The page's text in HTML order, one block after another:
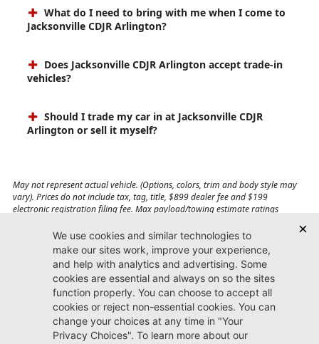
What do I need to bring with me when I come to
Jacksonville CDJR Arlington?
Does Jacksonville CDJR Arlington accept trade-in
vehicles?
Should I trade my car in at Jacksonville CDJR
Arlington or sell it myself?
May not represent actual vehicle. (Options, colors, trim and body style may
vary). Prices do not include tax, tag, title, $899 dealer fee and $199
electronic registration filing fee. Max payload/towing estimate ratings
affect payload/towing weights. See dealer for details.
Jacksonville CDJR
Arlington
(904) 414-4746